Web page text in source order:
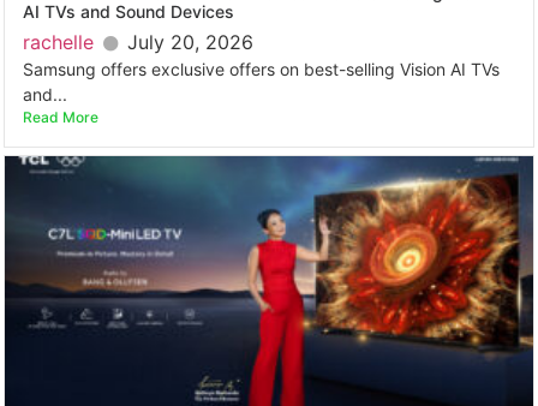
AI TVs and Sound Devices
rachelle July 20, 2026
Samsung offers exclusive offers on best-selling Vision AI TVs
and...
Read More